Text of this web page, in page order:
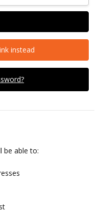
instead
be able to: